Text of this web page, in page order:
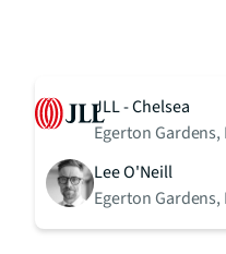
JLL - Chelsea
Egerton
Lee O'Neill
Egerton